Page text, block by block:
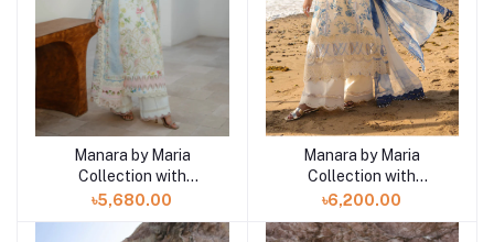
Add to cart
Manara by Maria
Collection with
VINTAGE Flora '26
৳5,680.00
Add to cart
Manara by Maria
Collection with
VINTAGE Flora '26
৳6,200.00